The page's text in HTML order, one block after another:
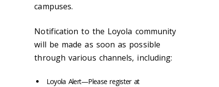
campuses.
Notification to the Loyola community
will be made as soon as possible
through various channels, including:
Loyola Alert—Please register at